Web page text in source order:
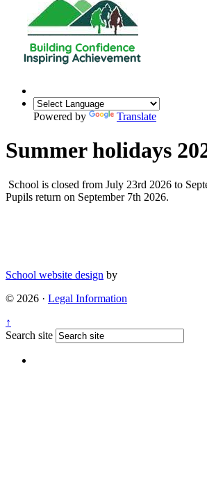
Powered by Translate
Summer holidays
School is closed from July 23rd 2026 to
Pupils return on September 7th 2026.
School website design by
© 2026 · Legal Information
↑
Search site